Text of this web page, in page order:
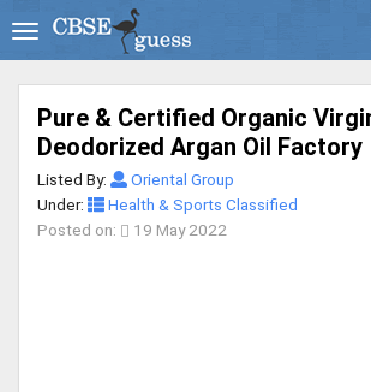
Pure & Certified Organic
Deodorized Argan Oil Factory
Listed By:
Oriental Group
Under:
Health & Sports Classified
Posted on:
19 May 2022